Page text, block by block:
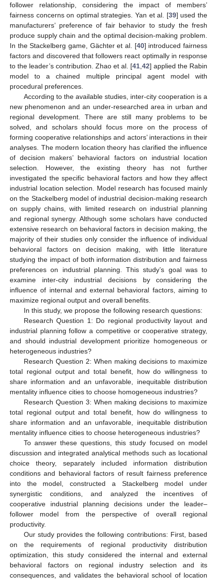
follower relationship, considering the impact of members’
fairness concerns on optimal strategies. Yan et al. [39] used the
manufacturers’ preference of fair behavior to study the fresh
produce supply chain and the optimal decision-making problem.
In the Stackelberg game, Gächter et al. [40] introduced fairness
factors and discovered that followers react optimally in response
to the leader’s contribution. Zhao et al. [41 42] applied the Rabin
model to a chained multiple principal agent model with
procedural preferences.
According to the available studies, inter-city cooperation is a
new phenomenon and an under-researched area in urban and
regional development. There are still many problems to be
solved, and scholars should focus more on the process of
forming cooperative relationships and actors’ interactions in their
analyses. The modern location theory has clarified the influence
of decision makers’ behavioral factors on industrial location
selection. However, the existing theory has not further
investigated the specific behavioral factors and how they affect
industrial location selection. Model research has focused mainly
on the Stackelberg model of industrial decision-making research
on supply chains, with limited research on industrial planning
and regional synergy. Although some scholars have conducted
extensive research on behavioral factors in decision making, the
majority of their studies only consider the influence of individual
behavioral factors on decision making, with little literature
studying the impact of both information distribution and fairness
preferences on industrial planning. This study’s goal was to
examine inter-city industrial decisions by considering the
influence of internal and external behavioral factors, aiming to
maximize regional output and overall benefits.
In this study, we propose the following research questions:
Research Question 1: Do regional productivity layout and
industrial planning follow a competitive or cooperative strategy,
and should industrial development prioritize homogeneous or
heterogeneous industries?
Research Question 2: When making decisions to maximize
total regional output and total benefit, how do willingness to
share information and an unfavorable, inequitable distribution
mentality influence cities to choose homogeneous industries?
Research Question 3: When making decisions to maximize
total regional output and total benefit, how do willingness to
share information and an unfavorable, inequitable distribution
mentality influence cities to choose heterogeneous industries?
To answer these questions, this study focused on model
discussion and integrated analytical methods such as locational
choice theory, separately included information distribution
conditions and behavioral factors of result fairness preference
into the model, constructed a Stackelberg model under
synergistic conditions, and analyzed the incentives of
cooperative industrial planning decisions under the leader–
follower model from the perspective of overall regional
productivity.
Our study provides the following contributions: First, based
on the requirements of regional productivity distribution
optimization, this study considered the internal and external
behavioral factors on regional industry selection and its
consequences, and validates the behavioral school of location